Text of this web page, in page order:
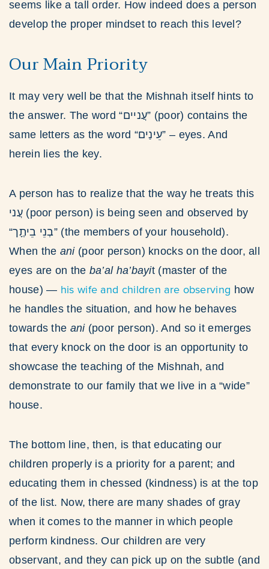
seems like a tall order. How indeed does a person
develop the proper mindset to reach this level?
Our Main Priority
It may very well be that the Mishnah itself hints to
the answer. The word “עֲניים” (poor) contains the
same letters as the word “עֵינַים” – eyes. And
herein lies the key.
A person has to realize that the way he treats this
עֲני (poor person) is being seen and observed by
“בְנֵי בֵיתֶָך” (the members of your household).
When the ani(poor person) knocks on the door, all
eyes are on the ba’al ha’bayit (master of the
house) — his wife and children are observing how
he handles the situation, and how he behaves
towards the ani(poor person). And so it emerges
that every knock on the door is an opportunity to
showcase the teaching of the Mishnah, and
demonstrate to our family that we live in a “wide”
house.
The bottom line, then, is that educating our
children properly is a priority for a parent; and
educating them in chessed (kindness) is at the top
of the list. Now, there are many shades of gray
when it comes to the manner in which people
perform kindness. Our children are very
observant, and they can pick up on the subtle (and